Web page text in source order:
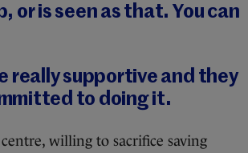
or is seen as that. You can
really supportive and they
to doing it.
willing to sacrifice saving